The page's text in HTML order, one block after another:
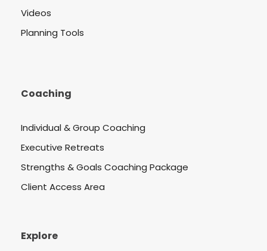
Videos
Planning Tools
Coaching
Individual & Group Coaching
Executive Retreats
Strengths & Goals Coaching Package
Client Access Area
Explore